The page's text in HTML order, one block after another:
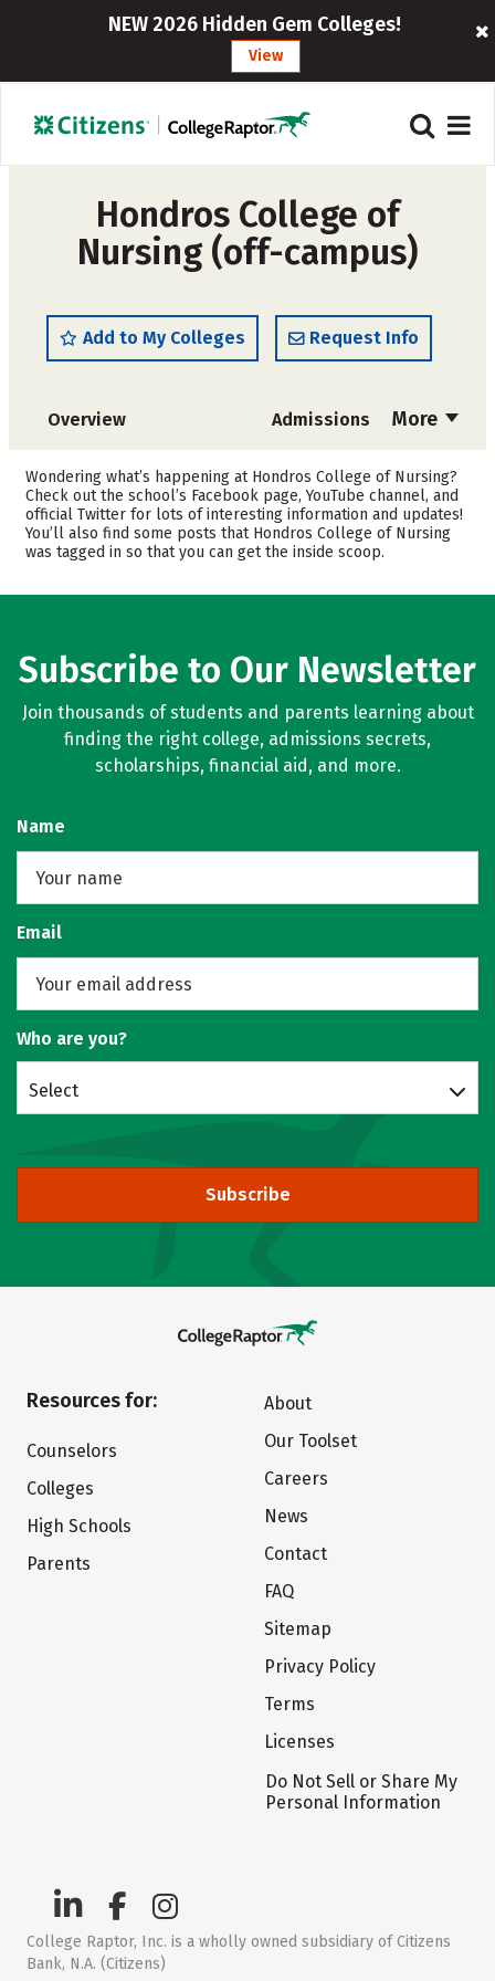
NEW 2026 Hidden Gem Colleges!
View
Hondros College of
Nursing (off-campus)
Add to My Colleges Request Info
More
Overview Admissions
Cost Academics
Majors Safety
Careers
Wondering what’s happening at Hondros College of Nursing?
Check out the school’s Facebook page, YouTube channel, and
official Twitter for lots of interesting information and updates!
You’ll also find some posts that Hondros College of Nursing
was tagged in so that you can get the inside scoop.
Subscribe to Our Newsletter
Join thousands of students and parents learning about
finding the right college, admissions secrets,
scholarships, financial aid, and more.
Name
Email
Who are you?
Select
Subscribe
Resources for:
Counselors
Colleges
High Schools
Parents
About
Our Toolset
Careers
News
Contact
FAQ
Sitemap
Privacy Policy
Terms
Licenses
Do Not Sell or Share My
Personal Information
College Raptor, Inc. is a wholly owned subsidiary of Citizens
Bank, N.A. (Citizens)